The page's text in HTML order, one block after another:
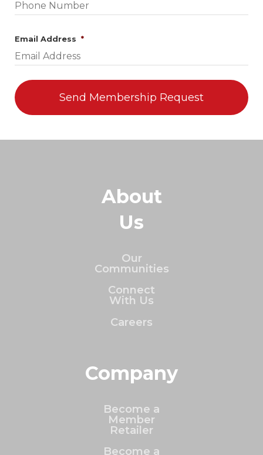
Email Address *Required
About
Us
Our
Communities
Connect
With Us
Careers
Company
Become a
Member
Retailer
Become a